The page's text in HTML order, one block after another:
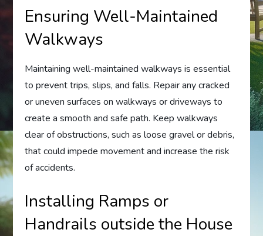
Ensuring Well-Maintained
Walkways
Maintaining well-maintained walkways is essential
to prevent trips, slips, and falls. Repair any cracked
or uneven surfaces on walkways or driveways to
create a smooth and safe path. Keep walkways
clear of obstructions, such as loose gravel or debris,
that could impede movement and increase the risk
of accidents.
Installing Ramps or
Handrails outside the House